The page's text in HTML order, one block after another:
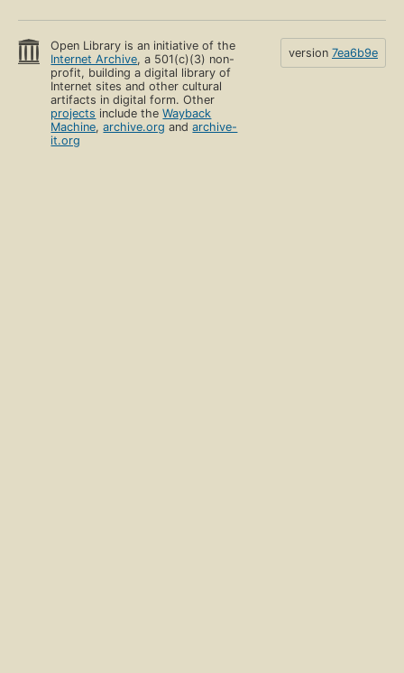
Open Library is an initiative of the
Internet Archive, a 501(c)(3) non-
profit, building a digital library of
Internet sites and other cultural
artifacts in digital form. Other
projects include theWayback
Machine,archive.org andarchive-
it.org
version 7ea6b9e